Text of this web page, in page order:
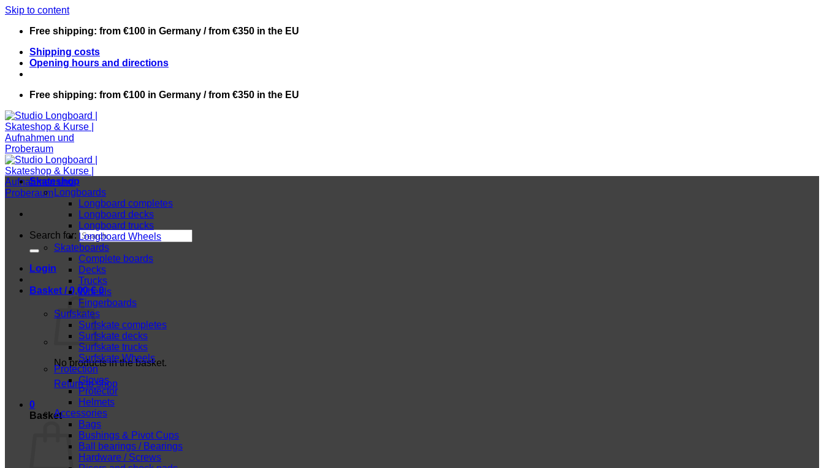
Skip to content
Free shipping: from €100 in Germany / from €350 in the EU
Shipping costs
Opening hours and directions
Free shipping: from €100 in Germany / from €350 in the EU
Search for:
Login
Basket /0,00€ 0
No products in the basket.
Return to shop
0
Basket
Skateshop
Longboards
Longboard completes
Longboard decks
Longboard trucks
Longboard Wheels
Skateboards
Complete boards
Decks
Trucks
Wheels
Fingerboards
Surfskates
Surfskate completes
Surfskate decks
Surfskate trucks
Surfskate Wheels
Protection
Gloves
Protector
Helmets
Accessories
Bags
Bushings & Pivot Cups
Ball bearings / Bearings
Hardware / Screws